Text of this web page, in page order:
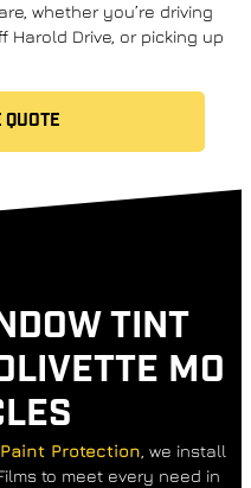
whether you’re driving
Harold Drive , or picking up
QUOTE
TINT
MO
Protection , we install
to meet every need in